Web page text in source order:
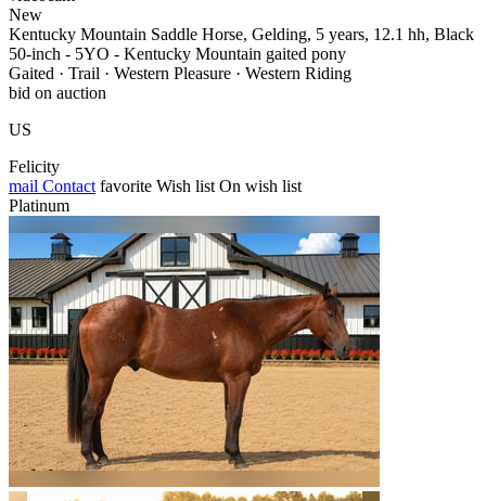
New
Kentucky Mountain Saddle Horse, Gelding, 5 years, 12.1 hh, Black
50-inch - 5YO - Kentucky Mountain gaited pony
Gaited · Trail · Western Pleasure · Western Riding
bid on auction
US
Felicity
mail Contact favorite Wish list On wish list
Platinum